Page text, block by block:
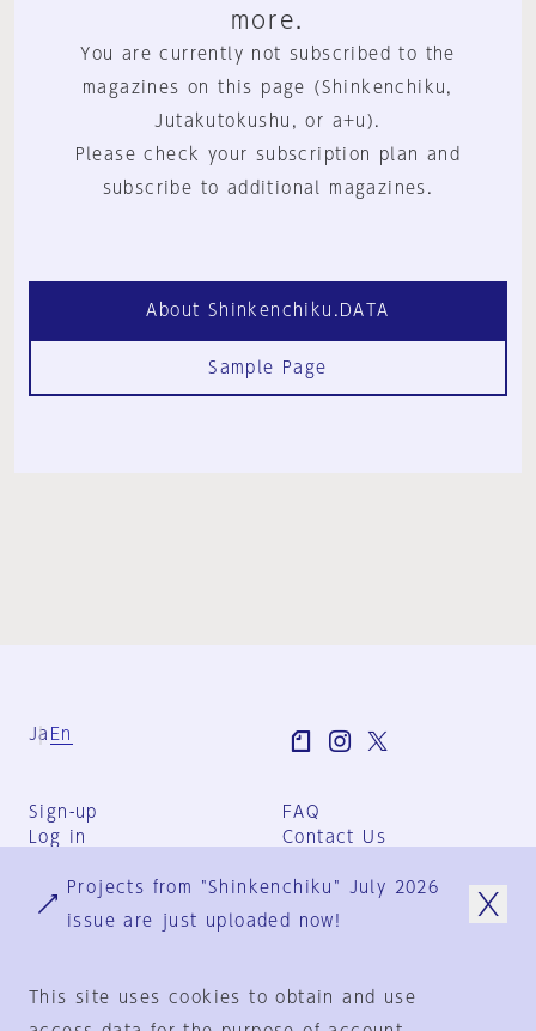
more.
You are currently not subscribed to the
magazines on this page (Shinkenchiku,
Jutakutokushu, or a+u).
Please check your subscription plan and
subscribe to additional magazines.
About Shinkenchiku.DATA
Sample Page
Ja En
Sign-up
Log in
FAQ
Contact Us
Group Terms
Privacy Policy
Projects from "Shinkenchiku" July 2026
issue are just uploaded now!
This site uses cookies to obtain and use